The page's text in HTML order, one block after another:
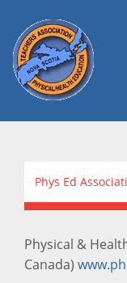
Phys Ed
Physical &
Canada)